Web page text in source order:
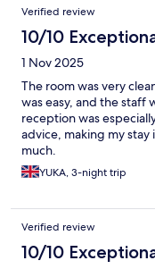
Verified review
10/10
1 Nov 2025
The room was very
was easy, and the staff
reception was
advice, making my stay
much.
YUKA, 3-night trip
Verified review
10/10